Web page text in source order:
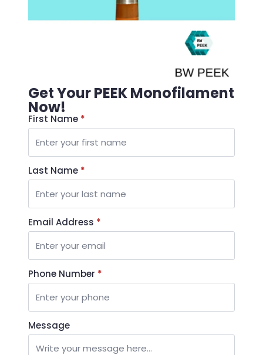
Get Your PEEK Monofilament
Now!
First Name *
Last Name *
Email Address *
Phone Number *
Message